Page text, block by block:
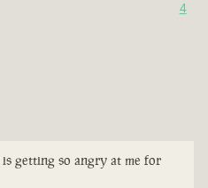
4
getting so angry at me for